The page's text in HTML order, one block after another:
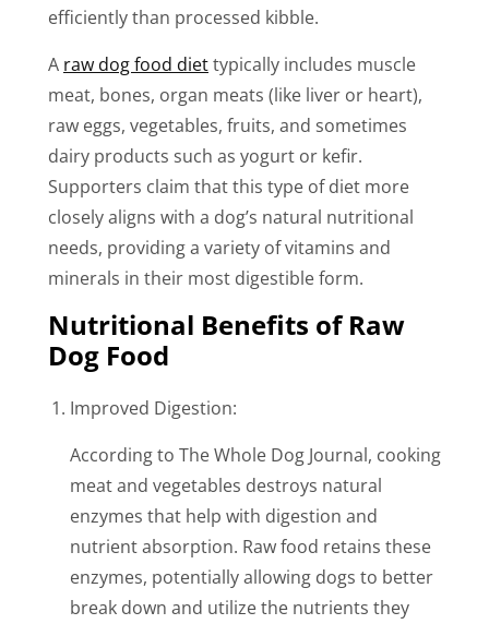
efficiently than processed kibble.
A raw dog food diettypically includes muscle
meat, bones, organ meats (like liver or heart),
raw eggs, vegetables, fruits, and sometimes
dairy products such as yogurt or kefir.
Supporters claim that this type of diet more
closely aligns with a dog’s natural nutritional
needs, providing a variety of vitamins and
minerals in their most digestible form.
Nutritional Benefits of Raw
Dog Food
Improved Digestion:
According to The Whole Dog Journal, cooking
meat and vegetables destroys natural
enzymes that help with digestion and
nutrient absorption. Raw food retains these
enzymes, potentially allowing dogs to better
break down and utilize the nutrients they